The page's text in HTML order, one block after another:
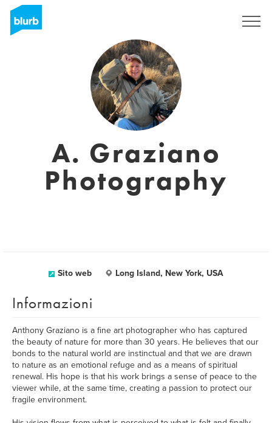
A. Graziano
Photography
Sito web Long Island, New York, USA
Informazioni
Anthony Graziano is a fine art photographer who has captured
the beauty of nature for more than 30 years. He believes that our
bonds to the natural world are instinctual and that we are drawn
to nature as an emotional refuge and as a means of spiritual
renewal. His hope is that his work brings a sense of peace to the
viewer while, at the same time, creating a passion to protect our
fragile environment.